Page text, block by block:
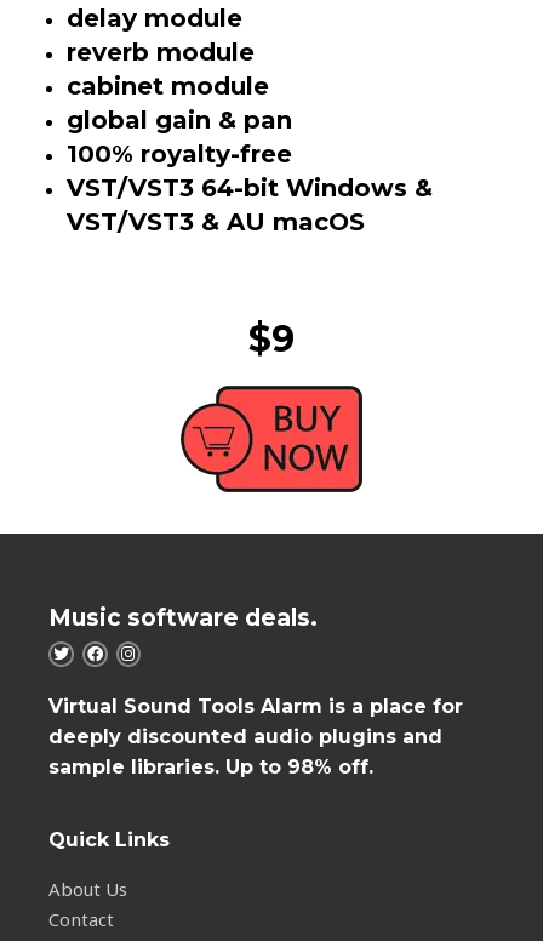
delay module
reverb module
cabinet module
global gain & pan
100% royalty-free
VST/VST3 64-bit Windows &
VST/VST3 & AU macOS
$9
Music software deals.
Virtual Sound Tools Alarm is a place for
deeply discounted audio plugins and
sample libraries. Up to 98% off.
Quick Links
About Us
Contact